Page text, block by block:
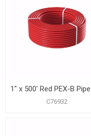
C76932